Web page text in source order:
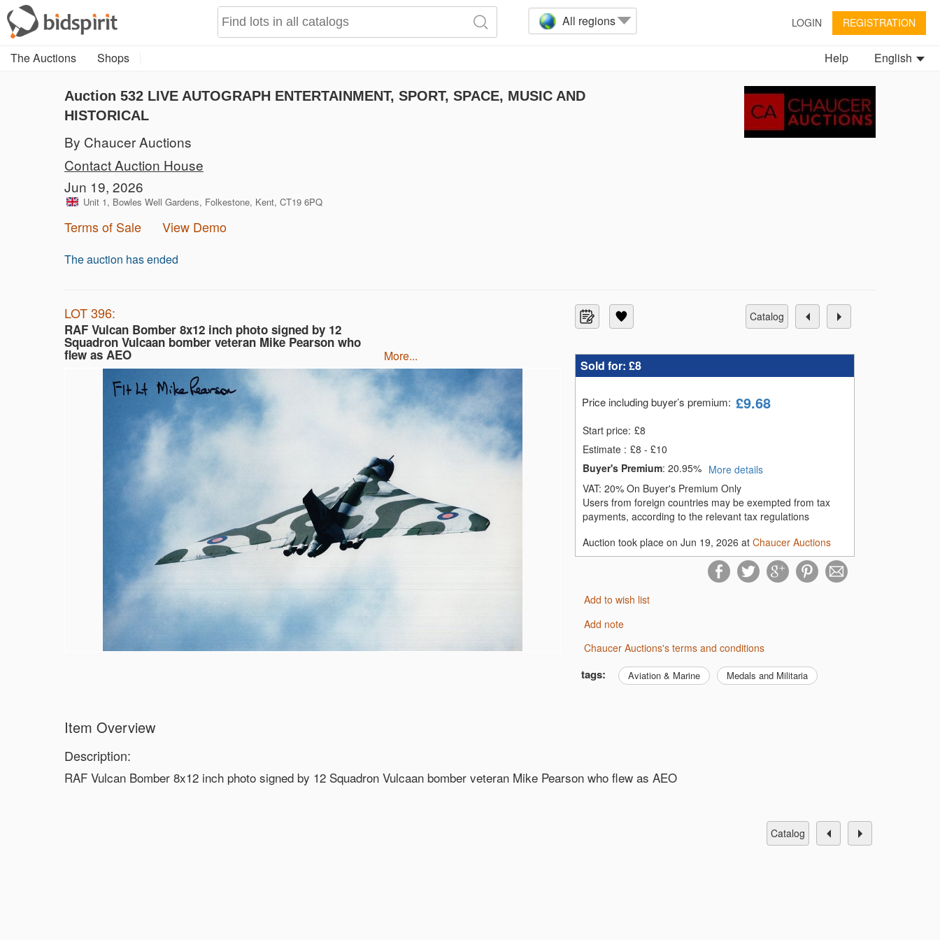
All regions LOGIN REGISTRATION
The Auctions Shops English
Help
Auction 532 LIVE AUTOGRAPH ENTERTAINMENT, SPORT, SPACE, MUSIC AND
HISTORICAL
By Chaucer Auctions
Contact Auction House
Jun 19, 2026
Unit 1, Bowles Well Gardens, Folkestone, Kent, CT19 6PQ
Terms of Sale View Demo
The auction has ended
LOT 396:
RAF Vulcan Bomber 8x12 inch photo signed by 12
Squadron Vulcaan bomber veteran Mike Pearson who
flew as AEO more...
catalog
Sold for: £8
Price including buyer’s premium: £9.68
Start price: £8
Estimate : £8 - £10
Buyer's Premium: 20.95%
More details
VAT: 20% On Buyer's Premium Only
Users from foreign countries may be exempted from tax
payments, according to the relevant tax regulations
Auction took place on Jun 19, 2026 at Chaucer Auctions
Add to wish list
Add note
Chaucer Auctions's terms and conditions
tags: Aviation & Marine Medals and Militaria
Item Overview
Description:
RAF Vulcan Bomber 8x12 inch photo signed by 12 Squadron Vulcaan bomber veteran Mike Pearson who flew as AEO
catalog